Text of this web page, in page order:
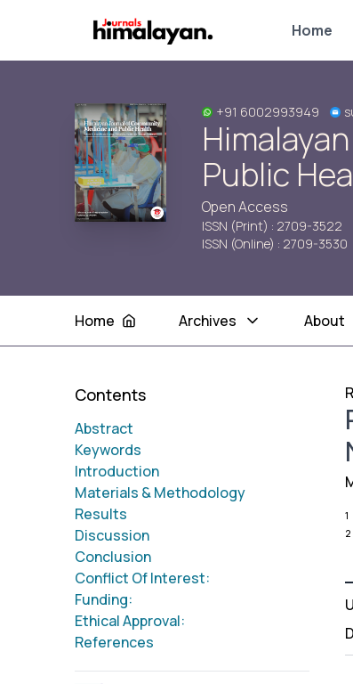
Home
+91 6002993949
Public
Open Access
ISSN (Print) : 2709-3522
ISSN (Online) : 2709-3530
Home Archives About
Contents
Abstract
Keywords
Introduction
Materials & Methodology
Results
Discussion
Conclusion
Conflict Of Interest:
Funding:
Ethical Approval:
References
1
2